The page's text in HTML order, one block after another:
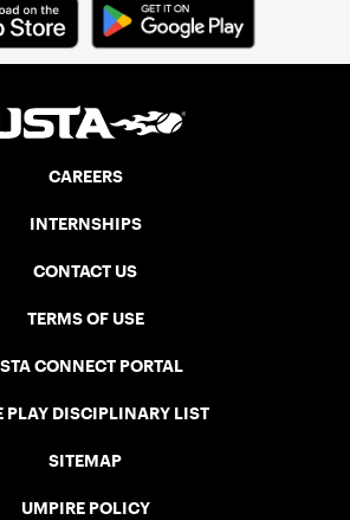
CAREERS
INTERNSHIPS
CONTACT US
TERMS OF USE
CONNECT PORTAL
PLAY DISCIPLINARY LIST
SITEMAP
UMPIRE POLICY